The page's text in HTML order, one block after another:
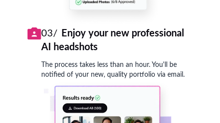
03/
Enjoy your new professional
AI headshots
The process takes less than an hour. You'll be
notified of your new, quality portfolio via email.